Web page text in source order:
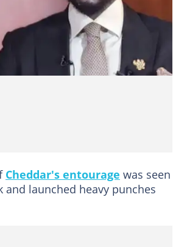
credit: @OsagyefoNKB
Cheddar's entourage was seen
launched heavy punches